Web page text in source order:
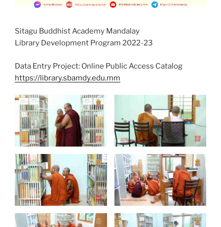
Sitagu Buddhist Academy Mandalay
Library Development Program 2022-23
Data Entry Project: Online Public Access Catalog
https://library.sbamdy.edu.mm